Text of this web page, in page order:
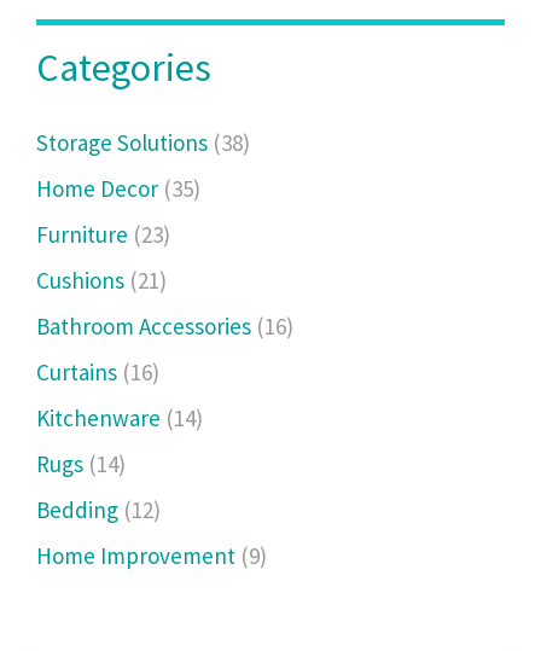
Categories
Storage Solutions (38)
Home Decor (35)
Furniture (23)
Cushions (21)
Bathroom Accessories (16)
Curtains (16)
Kitchenware (14)
Rugs (14)
Bedding (12)
Home Improvement (9)